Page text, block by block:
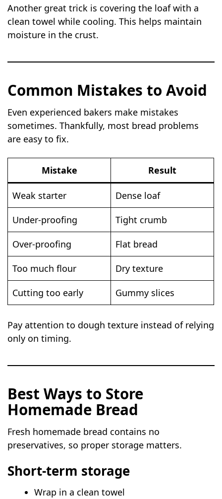
Another great trick is covering the loaf with a
clean towel while cooling. This helps maintain
moisture in the crust.
Common Mistakes to Avoid
Even experienced bakers make mistakes
sometimes. Thankfully, most bread problems
are easy to fix.
Mistake Result
Weak starter Dense loaf
Under-proofing Tight crumb
Over-proofing Flat bread
Too much flour Dry texture
Cutting too early Gummy slices
Pay attention to dough texture instead of relying
only on timing.
Best Ways to Store
Homemade Bread
Fresh homemade bread contains no
preservatives, so proper storage matters.
Short-term storage
Wrap in a clean towel